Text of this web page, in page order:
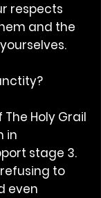
respects
and the
Holy Grail
in
stage 3.
to
even